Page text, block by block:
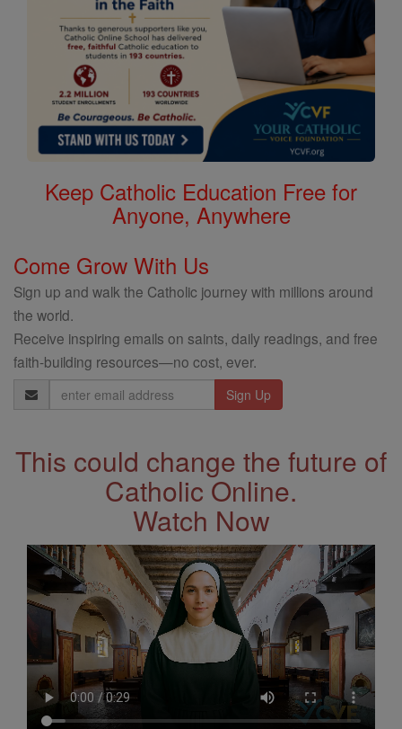
Keep Catholic Education Free for
Anyone, Anywhere
Come Grow With Us
Sign up and walk the Catholic journey with millions around
the world.
Receive inspiring emails on saints, daily readings, and free
faith-building resources—no cost, ever.
Email
Address
This could change the future of
Catholic Online.
Watch Now